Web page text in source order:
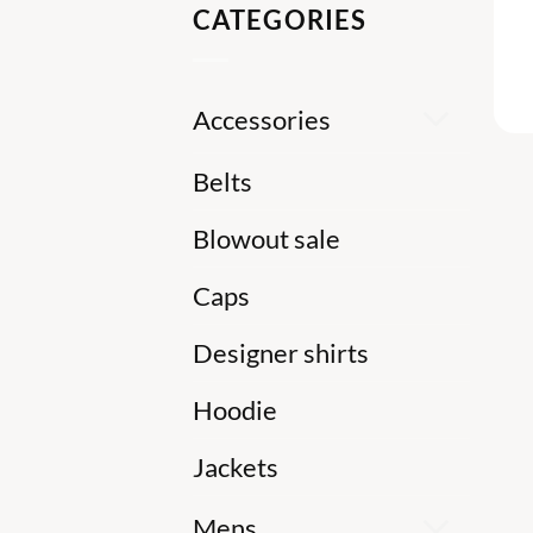
CATEGORIES
Accessories
Belts
Blowout sale
Caps
Designer shirts
Hoodie
Jackets